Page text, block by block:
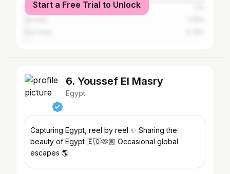
Dubai
Start a Free Trial to Unlock
6. Youssef El Masry
Egypt
Capturing Egypt, reel by reel ✨ Sharing the
beauty of Egypt 🇪🇬🫶🏼 Occasional global
escapes 🌎